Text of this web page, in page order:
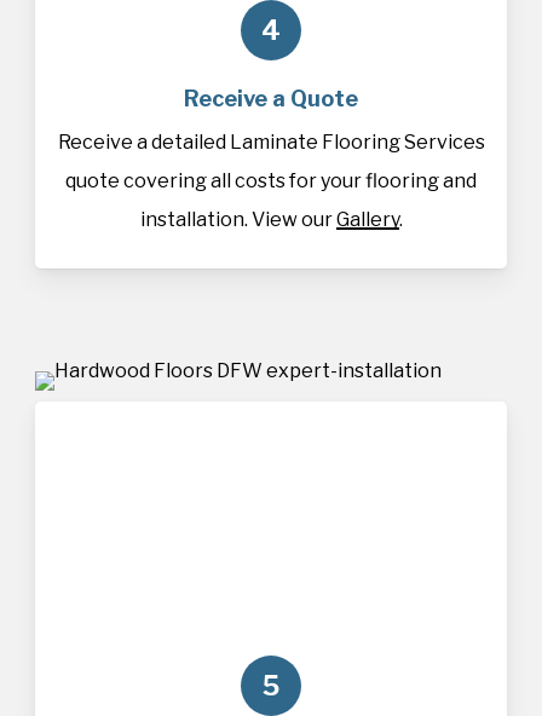
4
Receive a Quote
Receive a detailed Laminate Flooring Services
quote covering all costs for your flooring and
installation. View ourGallery.
5